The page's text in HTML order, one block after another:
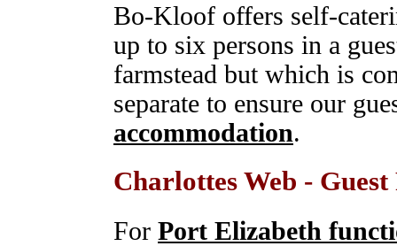
Bo-Kloof offers self-
up to six persons in a
farmstead but which is
separate to ensure our
accommodation.
Charlottes Web -
For Port Elizabeth